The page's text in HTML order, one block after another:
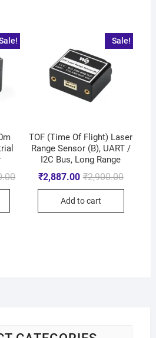
Sale!
TOF (Time Of Flight) Laser
Range Sensor (B), UART /
I2C Bus, Long Range
₹2,900.00
₹2,887.00
Add to cart